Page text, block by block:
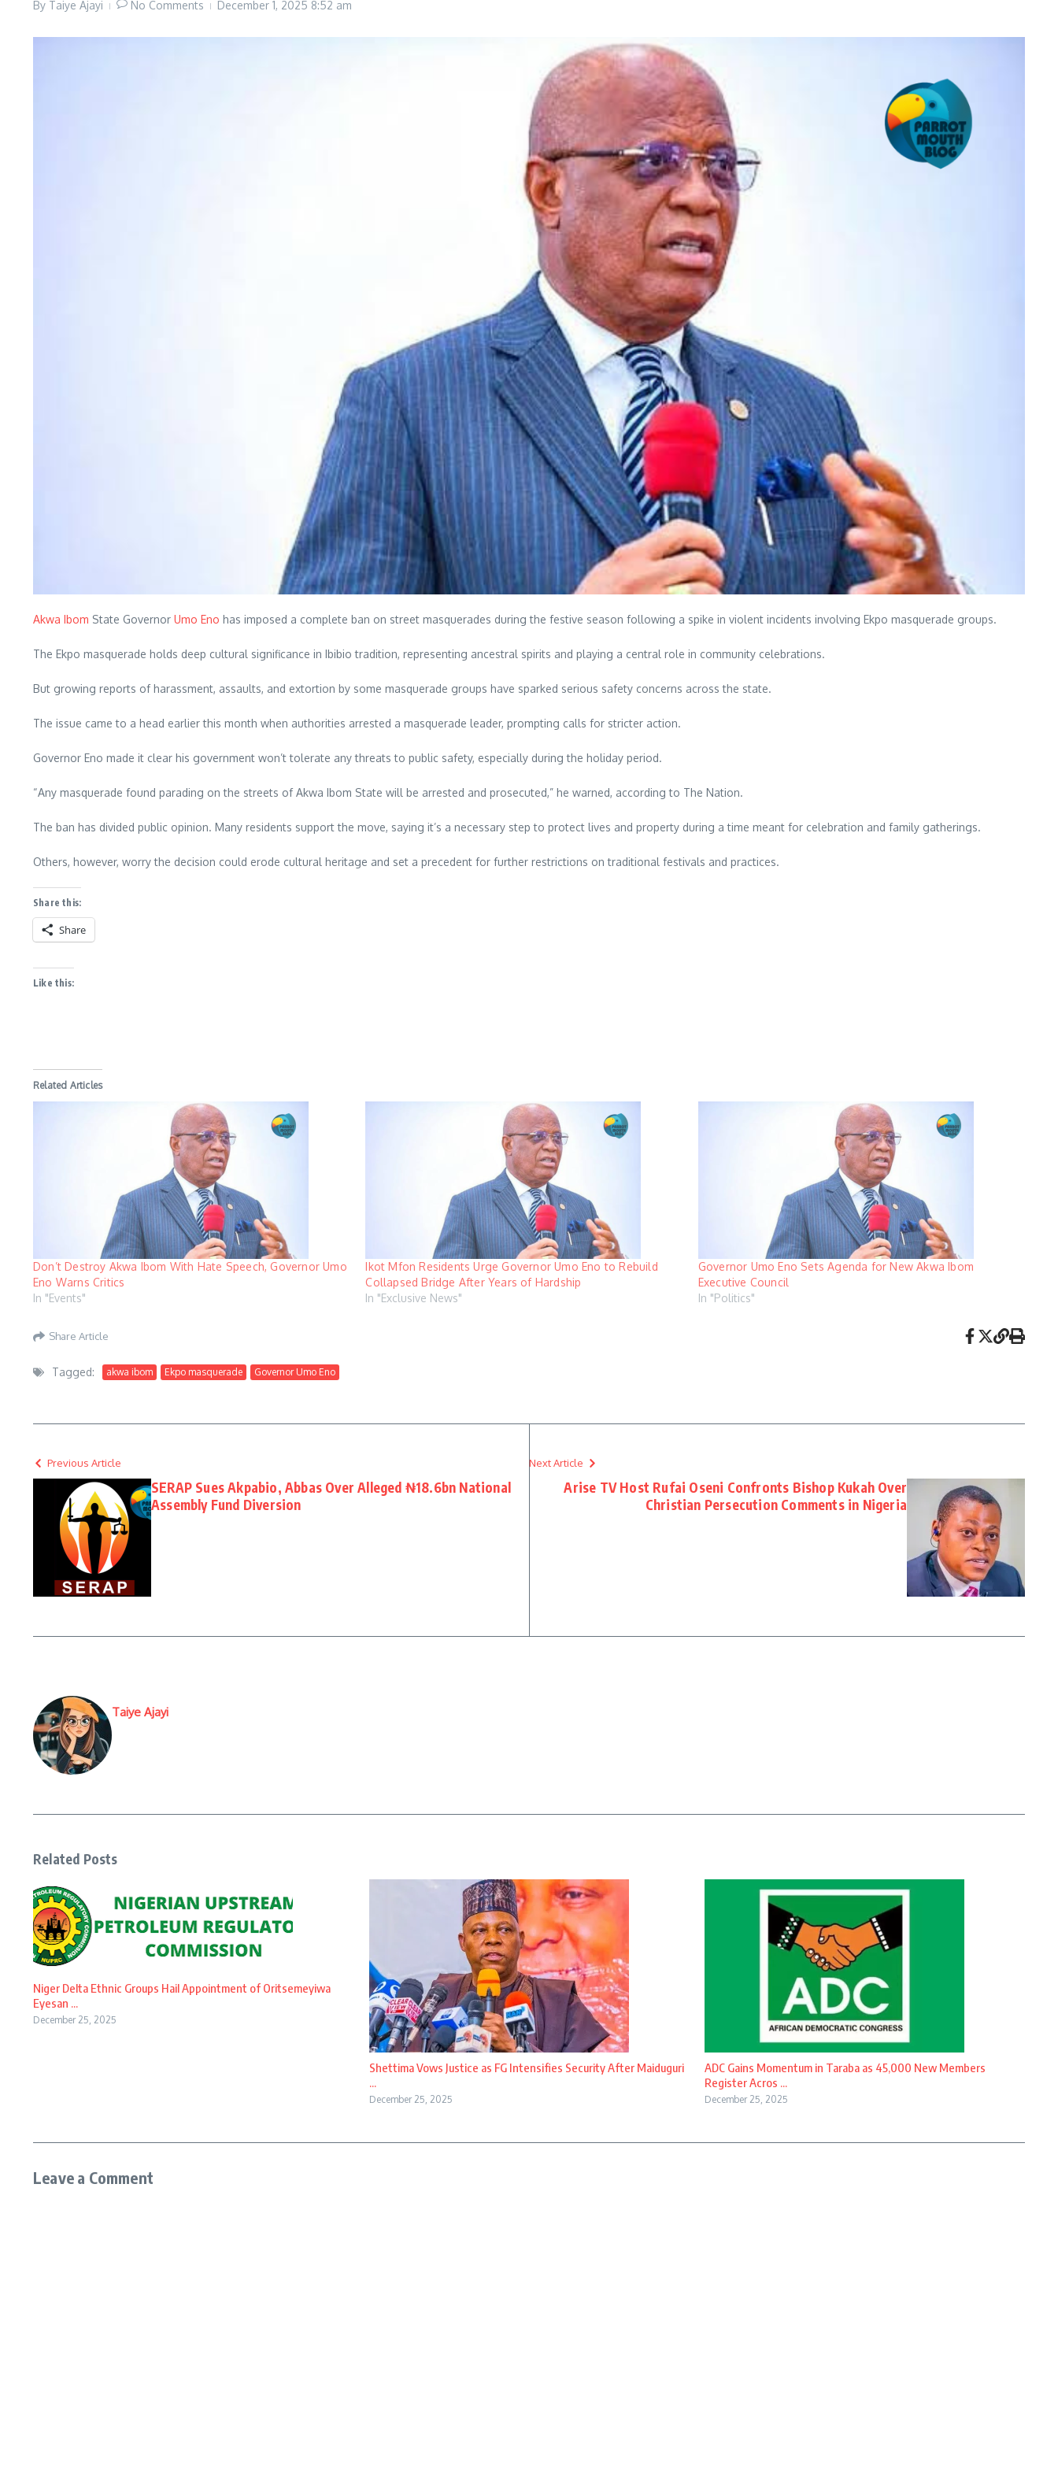
By Taiye Ajayi No Comments December 1, 2025 8:52 am
Akwa Ibom State Governor Umo Eno has imposed a complete ban on street masquerades during the festive season following a spike in violent incidents involving Ekpo masquerade groups.
The Ekpo masquerade holds deep cultural significance in Ibibio tradition, representing ancestral spirits and playing a central role in community celebrations.
But growing reports of harassment, assaults, and extortion by some masquerade groups have sparked serious safety concerns across the state.
The issue came to a head earlier this month when authorities arrested a masquerade leader, prompting calls for stricter action.
Governor Eno made it clear his government won’t tolerate any threats to public safety, especially during the holiday period.
“Any masquerade found parading on the streets of Akwa Ibom State will be arrested and prosecuted,” he warned, according to The Nation.
The ban has divided public opinion. Many residents support the move, saying it’s a necessary step to protect lives and property during a time meant for celebration and family gatherings.
Others, however, worry the decision could erode cultural heritage and set a precedent for further restrictions on traditional festivals and practices.
Share this:
Share
Like this:
Related Articles
Don’t Destroy Akwa Ibom With Hate Speech, Governor Umo
Eno Warns Critics
In "Events"
Ikot Mfon Residents Urge Governor Umo Eno to Rebuild
Collapsed Bridge After Years of Hardship
In "Exclusive News"
Governor Umo Eno Sets Agenda for New Akwa Ibom
Executive Council
In "Politics"
Share Article
Tagged: akwa ibom Ekpo masquerade Governor Umo Eno
Previous Article
SERAP Sues Akpabio, Abbas Over Alleged ₦18.6bn National
Assembly Fund Diversion
Next Article
Arise TV Host Rufai Oseni Confronts Bishop Kukah Over
Christian Persecution Comments in Nigeria
Taiye Ajayi
Related Posts
Niger Delta Ethnic Groups Hail Appointment of Oritsemeyiwa
Eyesan ...
December 25, 2025
Shettima Vows Justice as FG Intensifies Security After Maiduguri
...
December 25, 2025
ADC Gains Momentum in Taraba as 45,000 New Members
Register Acros ...
December 25, 2025
Leave a Comment